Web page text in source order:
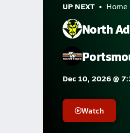
UP NEXT Home
North
Dec 10, 2026 @
Watch